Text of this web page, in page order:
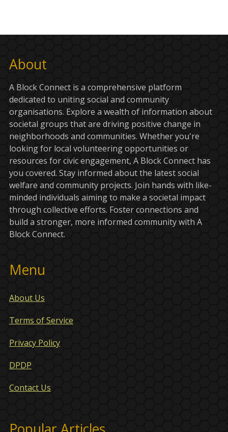
About
A Block Connect is a comprehensive platform
dedicated to uniting social and community
organisations. Explore a wealth of information about
societal groups that are driving positive change in
neighborhoods and communities. Whether you're
looking for local volunteering opportunities or
resources for civic engagement, A Block Connect has
you covered. Stay informed about the latest social
welfare and community projects. Join hands with like-
minded individuals aiming to make a societal impact
through collective efforts. Foster connections and
build a stronger, more informed community with A
Block Connect.
Menu
About Us
Terms of Service
Privacy Policy
DPDP
Contact Us